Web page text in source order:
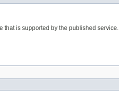
that is supported by the published service.